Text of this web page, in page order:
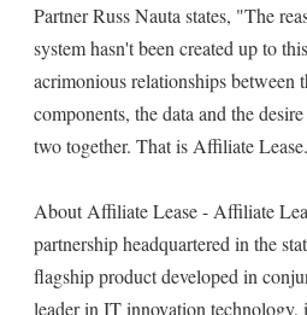
Partner Russ Nauta states, "The
system hasn't been created up to
acrimonious relationships between
components, the data and the
two together. That is Affiliate
About Affiliate Lease - Affiliate
partnership headquartered in the
flagship product developed in
leader in IT innovation